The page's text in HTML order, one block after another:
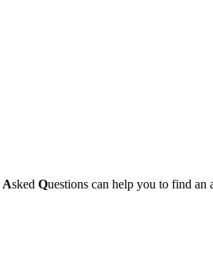
Asked Questions can help you to find an